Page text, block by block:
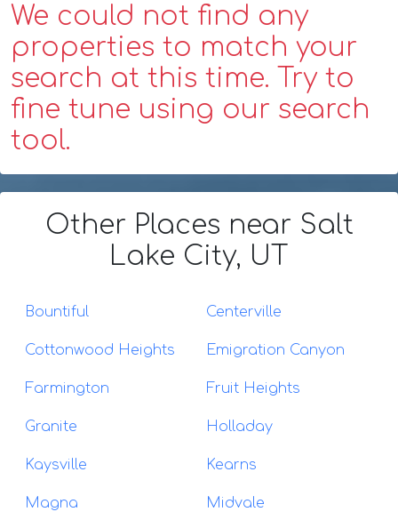
We could not find any
properties to match your
search at this time. Try to
fine tune using our search
tool.
Other Places near Salt
Lake City, UT
Bountiful Centerville
Cottonwood Heights Emigration Canyon
Farmington Fruit Heights
Granite Holladay
Kaysville Kearns
Magna Midvale